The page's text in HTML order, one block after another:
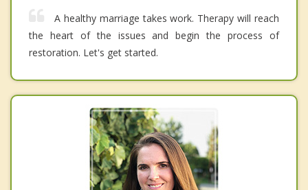
A healthy marriage takes work. Therapy will reach
the heart of the issues and begin the process of
restoration. Let's get started.